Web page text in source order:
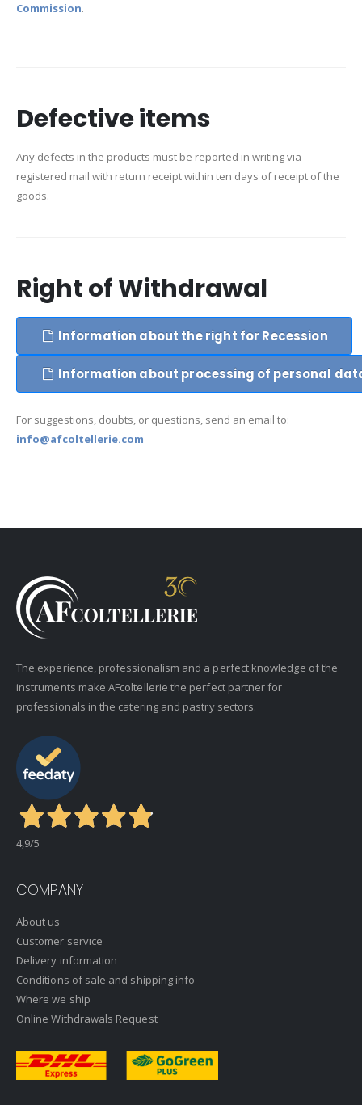
Commission.
Defective items
Any defects in the products must be reported in writing via
registered mail with return receipt within ten days of receipt of the
goods.
Right of Withdrawal
Information about the right for Recession
Information about processing of personal
For suggestions, doubts, or questions, send an email to:
info@afcoltellerie.com
The experience, professionalism and a perfect knowledge of the
instruments make AFcoltellerie the perfect partner for
professionals in the catering and pastry sectors.
4,9/5
COMPANY
About us
Customer service
Delivery information
Conditions of sale and shipping info
Where we ship
Online Withdrawals Request